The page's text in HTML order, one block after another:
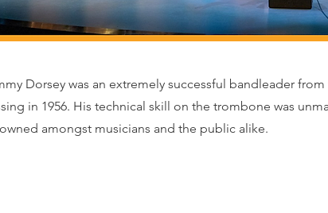
Dorsey was an extremely successful bandleader from
in 1956. His technical skill on the trombone was
amongst musicians and the public alike.